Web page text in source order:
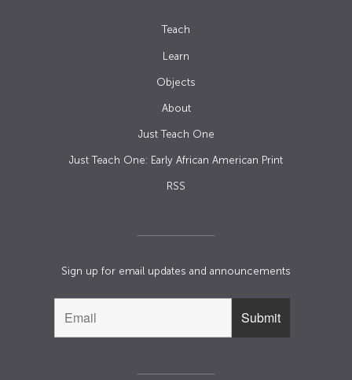
Teach
Learn
Objects
About
Just Teach One
Just Teach One: Early African American Print
RSS
Sign up for email updates and announcements